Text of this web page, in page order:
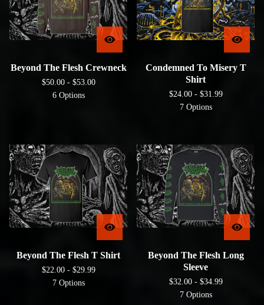
Beyond The Flesh Crewneck
$50.00 - $53.00
6 Options
Condemned To Misery T
Shirt
$24.00 - $31.99
7 Options
Beyond The Flesh T Shirt
$22.00 - $29.99
7 Options
Beyond The Flesh Long
Sleeve
$32.00 - $34.99
7 Options